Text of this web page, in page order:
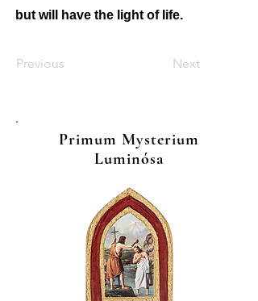
but will have the light of life.
Previous Next
Primum Mysterium
Luminósa